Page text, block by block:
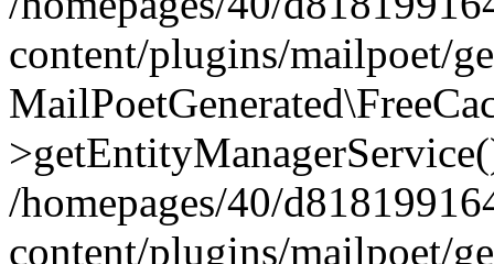
content/plugins/mailpoet/
/homepages/40/
content/plugins/mailpoet/